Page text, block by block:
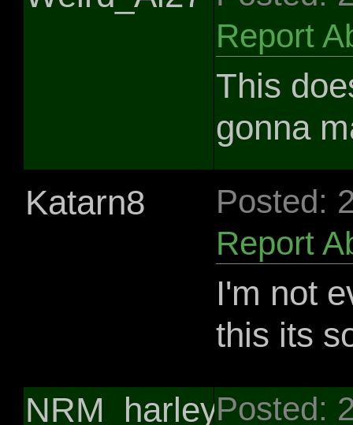
Report
This
gonna
Katarn8
Posted:
Report
I'm not
this its
NRM_harley281Posted: